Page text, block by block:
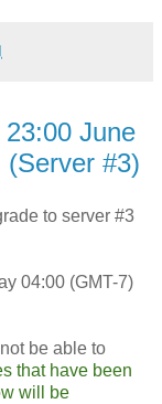
June
(Server #3)
to server #3
04:00 (GMT-7)
be able to
that have been
will be